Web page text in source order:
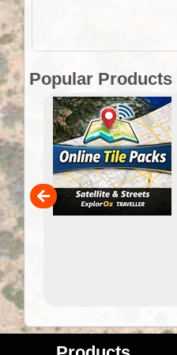
Popular Products